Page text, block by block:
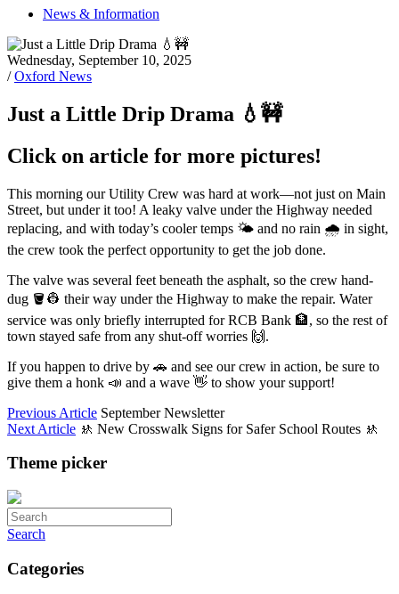
News & Information
Wednesday, September 10, 2025
/Oxford News
Just a Little Drip Drama 💧🚧
Click on article for more pictures!
This morning our Utility Crew was hard at work—not just on Main
Street, but under it too! A leaky valve under the Highway needed
replacing, and with today’s cooler temps 🌤️ and no rain 🌧️ in sight,
the crew took the perfect opportunity to get the job done.
The valve was several feet beneath the asphalt, so the crew hand-
dug 🪣👷 their way under the Highway to make the repair. Water
service was only briefly interrupted for RCB Bank 🏦, so the rest of
town stayed safe from any shut-off worries 🙌.
If you happen to drive by 🚗 and see our crew in action, be sure to
give them a honk 📣 and a wave 👋 to show your support!
Previous Article September Newsletter
Next Article 🚸 New Crosswalk Signs for Safer School Routes 🚸
Theme picker
Search
Categories